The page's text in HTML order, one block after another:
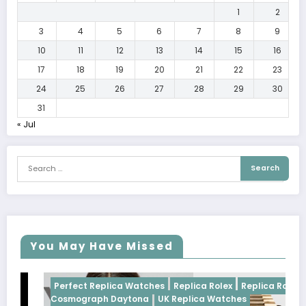
1
2
3
4 5 6 7 8
9
10
11 12 13 14 15
16
17
18 19 20 21 22
23
24
25 26 27 28 29
30
31
« Jul
You May Have Missed
Perfect Replica Watches Replica Rolex
UK Replica
Watches